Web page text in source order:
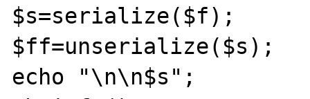
$s=serialize($f);
$ff=unserialize($s);
echo "\n\n$s";